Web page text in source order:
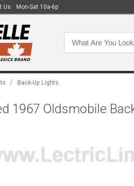
Us Mon-Sat 10a-6p
/ Back-Up Lights
1967 Oldsmobile